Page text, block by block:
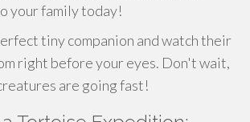
your family today!
tiny companion and watch their
right before your eyes. Don't wait,
are going fast!